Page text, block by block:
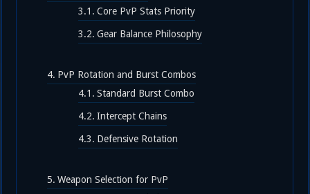
Core PvP Stats Priority
Gear Balance Philosophy
PvP Rotation and Burst Combos
Standard Burst Combo
Intercept Chains
Defensive Rotation
Weapon Selection for PvP